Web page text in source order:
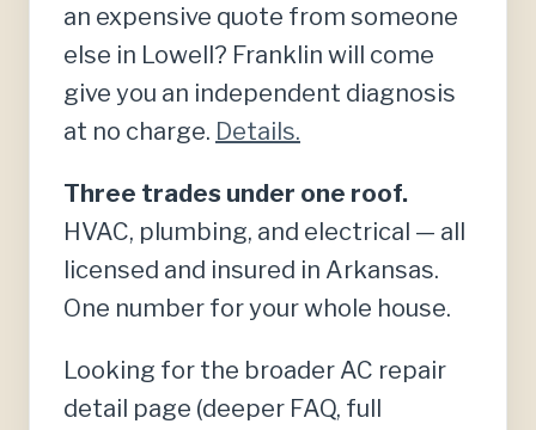
an expensive quote from someone
else in Lowell? Franklin will come
give you an independent diagnosis
at no charge. Details.
Three trades under one roof.
HVAC, plumbing, and electrical — all
licensed and insured in Arkansas.
One number for your whole house.
Looking for the broader AC repair
detail page (deeper FAQ, full